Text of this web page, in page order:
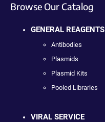
Browse Our Catalog
GENERAL REAGENTS
Antibodies
Plasmids
Plasmid Kits
Pooled Libraries
VIRAL SERVICE